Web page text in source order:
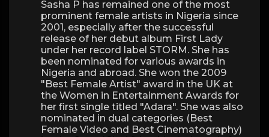
Sasha P has remained one of the most
prominent female artists in Nigeria since
2001, especially after the successful
release of her debut album First Lady
under her record label STORM. She has
been nominated for various awards in
Nigeria and abroad. She won the 2009
"Best Female Artist" award in the UK at
the Women in Entertainment Awards for
her first single titled "Adara". She was also
nominated in dual categories (Best
Female Video and Best Cinematography)